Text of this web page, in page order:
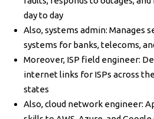
day to day
Also, systems admin: Manages
systems for banks, telecoms,
Moreover, ISP field engineer:
internet links for ISPs across
states
Also, cloud network engineer: